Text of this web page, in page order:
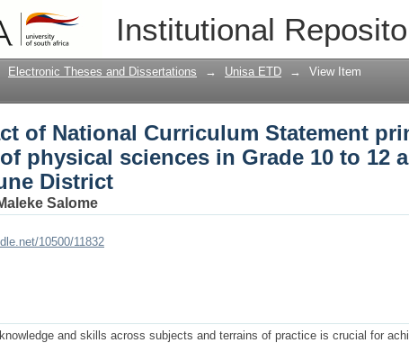
Institutional
of National Curriculum Statement
Grade 10 to 12 around Sekhukhune
Electronic Theses and Dissertations → Unisa ETD → View Item
of National Curriculum Statement
physical sciences in Grade 10 to 12
District
Salome
10500/11832
and skills across subjects and terrains of practice is crucial for